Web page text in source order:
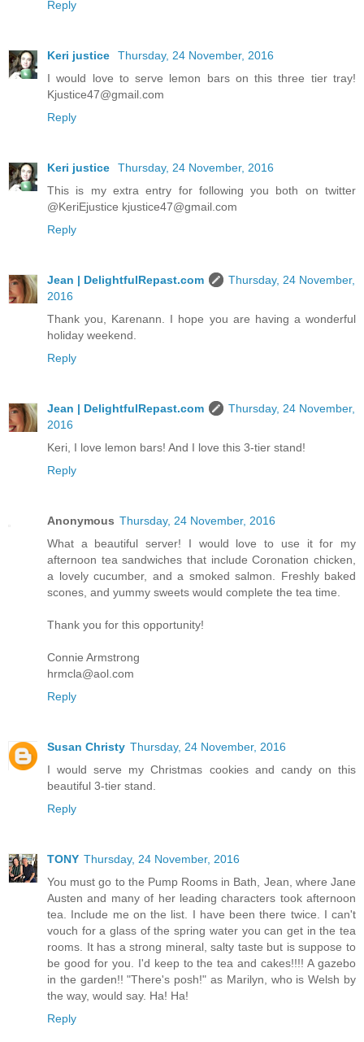
Reply
Keri justice
Thursday, 24 November, 2016
I would love to serve lemon bars on this three tier tray!
Kjustice47@gmail.com
Reply
Keri justice
Thursday, 24 November, 2016
This is my extra entry for following you both on twitter
@KeriEjustice kjustice47@gmail.com
Reply
Jean | DelightfulRepast.com
Thursday, 24 November,
2016
Thank you, Karenann. I hope you are having a wonderful
holiday weekend.
Reply
Jean | DelightfulRepast.com
Thursday, 24 November,
2016
Keri, I love lemon bars! And I love this 3-tier stand!
Reply
Anonymous Thursday, 24 November, 2016
What a beautiful server! I would love to use it for my
afternoon tea sandwiches that include Coronation chicken,
a lovely cucumber, and a smoked salmon. Freshly baked
scones, and yummy sweets would complete the tea time.
Thank you for this opportunity!
Connie Armstrong
hrmcla@aol.com
Reply
Susan Christy Thursday, 24 November, 2016
I would serve my Christmas cookies and candy on this
beautiful 3-tier stand.
Reply
TONY Thursday, 24 November, 2016
You must go to the Pump Rooms in Bath, Jean, where Jane
Austen and many of her leading characters took afternoon
tea. Include me on the list. I have been there twice. I can't
vouch for a glass of the spring water you can get in the tea
rooms. It has a strong mineral, salty taste but is suppose to
be good for you. I'd keep to the tea and cakes!!!! A gazebo
in the garden!! "There's posh!" as Marilyn, who is Welsh by
the way, would say. Ha! Ha!
Reply